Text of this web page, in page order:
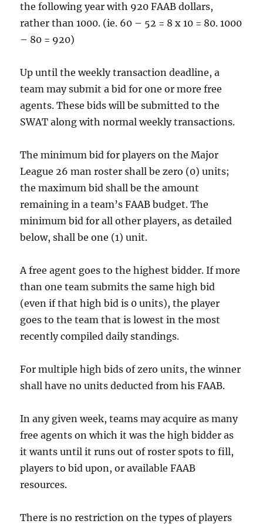
the following year with 920 FAAB dollars,
rather than 1000. (ie. 60 – 52 = 8 x 10 = 80. 1000
– 80 = 920)
Up until the weekly transaction deadline, a
team may submit a bid for one or more free
agents. These bids will be submitted to the
SWAT along with normal weekly transactions.
The minimum bid for players on the Major
League 26 man roster shall be zero (0) units;
the maximum bid shall be the amount
remaining in a team’s FAAB budget. The
minimum bid for all other players, as detailed
below, shall be one (1) unit.
A free agent goes to the highest bidder. If more
than one team submits the same high bid
(even if that high bid is 0 units), the player
goes to the team that is lowest in the most
recently compiled daily standings.
For multiple high bids of zero units, the winner
shall have no units deducted from his FAAB.
In any given week, teams may acquire as many
free agents on which it was the high bidder as
it wants until it runs out of roster spots to fill,
players to bid upon, or available FAAB
resources.
There is no restriction on the types of players